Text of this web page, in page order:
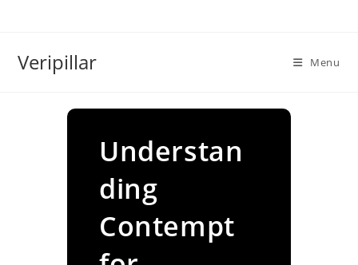
Veripillar Menu
Understan
ding
Contempt